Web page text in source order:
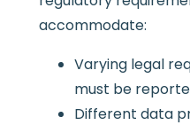
accommodate:
Varying legal
must be
Different data